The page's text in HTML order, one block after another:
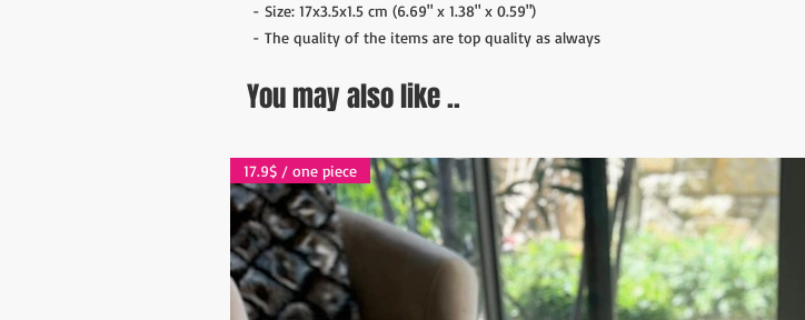
- Size: 17x3.5x1.5 cm (6.69" x 1.38" x 0.59")
- The quality of the items are top quality as always
You may also like ..
17.9$ / one piece